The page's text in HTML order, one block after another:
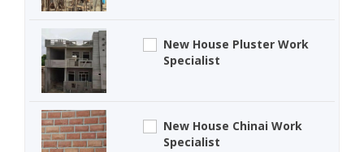
New House Pluster Work
Specialist
New House Chinai Work
Specialist